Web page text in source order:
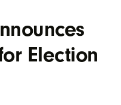
Election